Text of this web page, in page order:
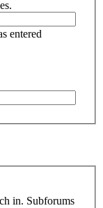
entered
in. Subforums